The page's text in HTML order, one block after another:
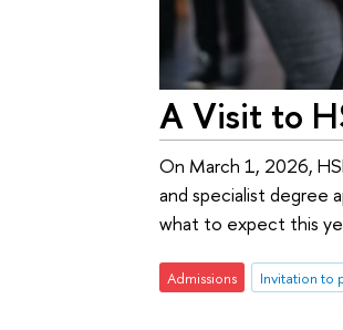
A Visit to
On March 1, 2026,
and specialist degree
what to expect this
Admissions Invitation to